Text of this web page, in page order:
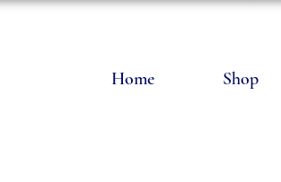
Home Shop